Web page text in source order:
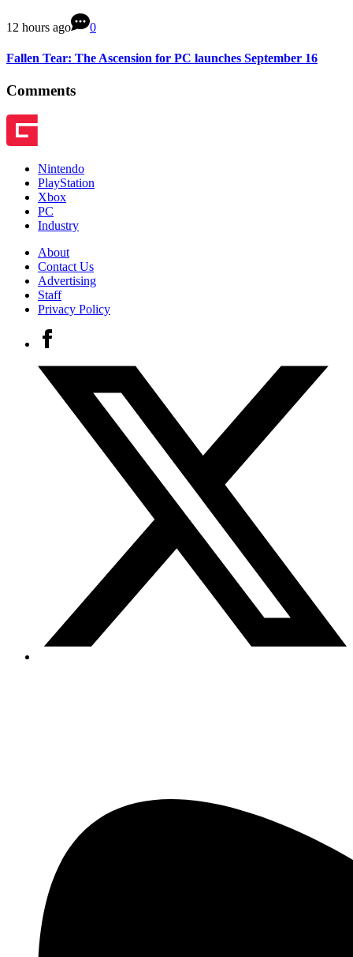
12 hours ago 0
Fallen Tear: The Ascension for PC launches September 16
Comments
Nintendo
PlayStation
Xbox
PC
Industry
About
Contact Us
Advertising
Staff
Privacy Policy